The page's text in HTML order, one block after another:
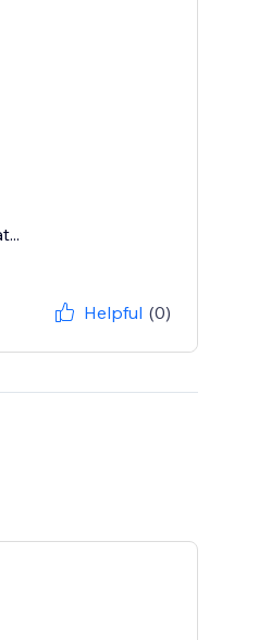
Helpful (0)